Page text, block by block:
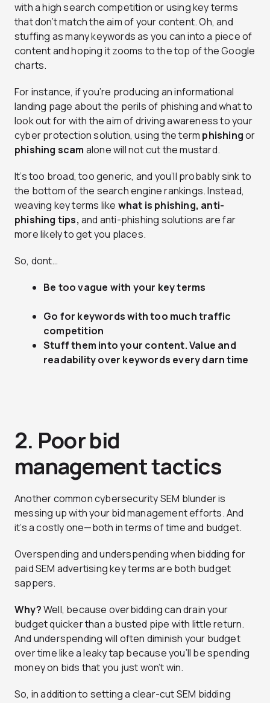
with a high search competition or using key terms
that don’t match the aim of your content. Oh, and
stuffing as many keywords as you can into a piece of
content and hoping it zooms to the top of the Google
charts.
For instance, if you’re producing an informational
landing page about the perils of phishing and what to
look out for with the aim of driving awareness to your
cyber protection solution, using the term phishingor
phishing scam alone will not cut the mustard.
It’s too broad, too generic, and you’ll probably sink to
the bottom of the search engine rankings. Instead,
weaving key terms like what is phishing, anti-
phishing tips, and anti-phishing solutions are far
more likely to get you places.
So, dont…
Be too vague with your key terms
Go for keywords with too much traffic
competition
Stuff them into your content. Value and
readability over keywords every darn time
2. Poor bid
management tactics
Another common cybersecurity SEM blunder is
messing up with your bid management efforts. And
it’s a costly one—both in terms of time and budget.
Overspending and underspending when bidding for
paid SEM advertising key terms are both budget
sappers.
Why?Well, because overbidding can drain your
budget quicker than a busted pipe with little return.
And underspending will often diminish your budget
over time like a leaky tap because you’ll be spending
money on bids that you just won’t win.
So, in addition to setting a clear-cut SEM bidding